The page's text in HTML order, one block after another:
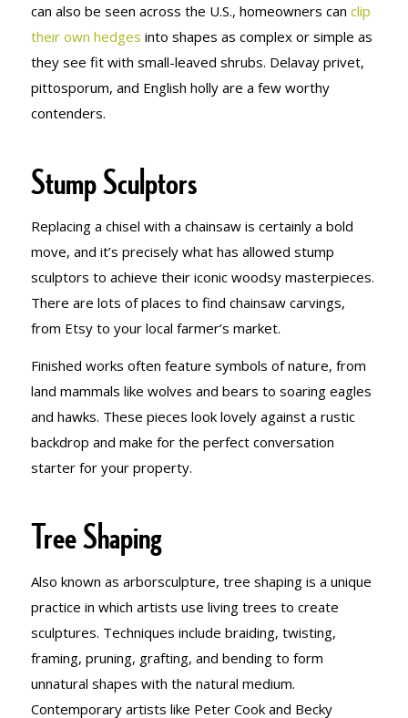
can also be seen across the U.S., homeowners can clip
their own hedges into shapes as complex or simple as
they see fit with small-leaved shrubs. Delavay privet,
pittosporum, and English holly are a few worthy
contenders.
Stump Sculptors
Replacing a chisel with a chainsaw is certainly a bold
move, and it’s precisely what has allowed stump
sculptors to achieve their iconic woodsy masterpieces.
There are lots of places to find chainsaw carvings,
from Etsy to your local farmer’s market.
Finished works often feature symbols of nature, from
land mammals like wolves and bears to soaring eagles
and hawks. These pieces look lovely against a rustic
backdrop and make for the perfect conversation
starter for your property.
Tree Shaping
Also known as arborsculpture, tree shaping is a unique
practice in which artists use living trees to create
sculptures. Techniques include braiding, twisting,
framing, pruning, grafting, and bending to form
unnatural shapes with the natural medium.
Contemporary artists like Peter Cook and Becky